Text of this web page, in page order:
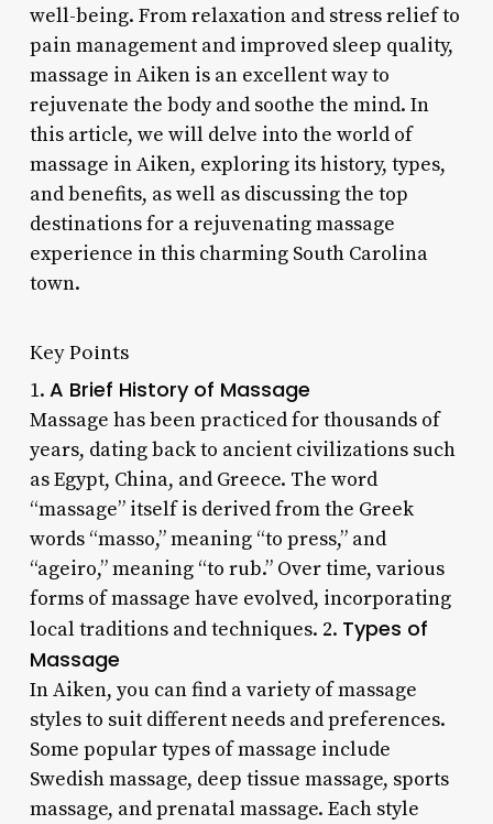
well-being. From relaxation and stress relief to
pain management and improved sleep quality,
massage in Aiken is an excellent way to
rejuvenate the body and soothe the mind. In
this article, we will delve into the world of
massage in Aiken, exploring its history, types,
and benefits, as well as discussing the top
destinations for a rejuvenating massage
experience in this charming South Carolina
town.
Key Points
1. A Brief History of Massage
Massage has been practiced for thousands of
years, dating back to ancient civilizations such
as Egypt, China, and Greece. The word
“massage” itself is derived from the Greek
words “masso,” meaning “to press,” and
“ageiro,” meaning “to rub.” Over time, various
forms of massage have evolved, incorporating
local traditions and techniques. 2. Types of
Massage
In Aiken, you can find a variety of massage
styles to suit different needs and preferences.
Some popular types of massage include
Swedish massage, deep tissue massage, sports
massage, and prenatal massage. Each style